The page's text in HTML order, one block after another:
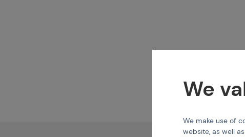
We
We make use of
website, as well